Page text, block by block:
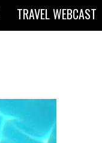
TRAVEL WEBCAST